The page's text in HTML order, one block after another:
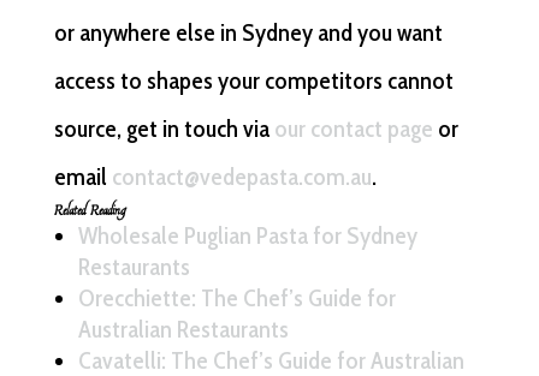
or anywhere else in Sydney and you want
access to shapes your competitors cannot
source, get in touch via our contact page or
email contact@vedepasta.com.au.
Related Reading
Wholesale Puglian Pasta for Sydney
Restaurants
Orecchiette: The Chef’s Guide for
Australian Restaurants
Cavatelli: The Chef’s Guide for Australian